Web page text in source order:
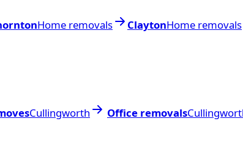
Home removals ClaytonHome removals
Cullingworth Office removals